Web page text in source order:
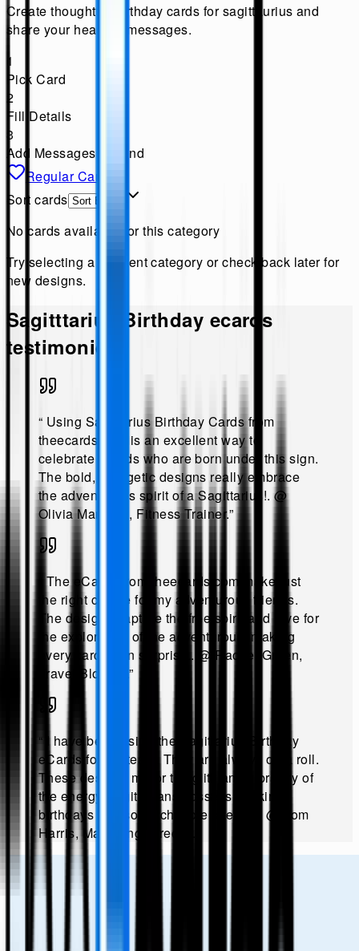
Create thoughtful birthday cards for sagittaurius and
share your heartfelt messages.
1
Pick Card
2
Fill Details
3
Add Messages & Send
Regular Cards
Sort cards
No cards available for this category
Try selecting a different category or check back later for
new designs.
Sagitttarius Birthday ecards
testimonies!
“ Using Sagittarius Birthday Cards from
theecards.com is an excellent way to
celebrate friends who are born under this sign.
The bold, energetic designs really embrace
the adventurous spirit of a Sagittarius!. @
Olivia Martinez, Fitness Trainer.”
The eCards from theecards.com make just
the right choice for my adventurous friends.
The designs capture the free spirit and love for
the exploration of the adventurous, making
every card a fun surprise. . @ Rachel Green,
Travel Blogger
.”
“ I have been using the Sagittarius Birthday
eCards for my team. They are always on a roll.
These designs mirror the glitz and vibrancy of
the energy Sagittarians possess, making
birthdays feel so much more special!
@
Tom
Harris, Marketing Director